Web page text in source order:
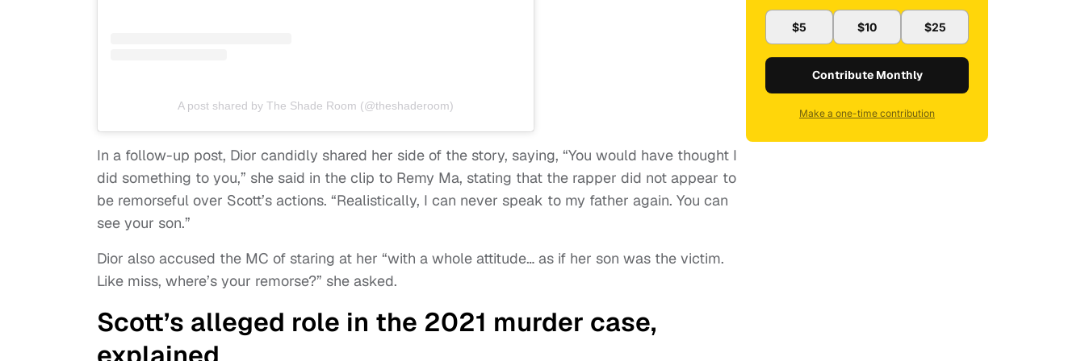
A post shared by The Shade Room (@theshaderoom)
In a follow-up post, Dior candidly shared her side of the story, saying, “You would have thought I
did something to you,” she said in the clip to Remy Ma, stating that the rapper did not appear to
be remorseful over Scott’s actions. “Realistically, I can never speak to my father again. You can
see your son.”
Dior also accused the MC of staring at her “with a whole attitude… as if her son was the victim.
Like miss, where’s your remorse?” she asked.
Scott’s alleged role in the 2021 murder case,
$5 $10 $25
Contribute Monthly
Make a one-time contribution